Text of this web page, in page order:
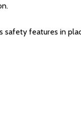
features in